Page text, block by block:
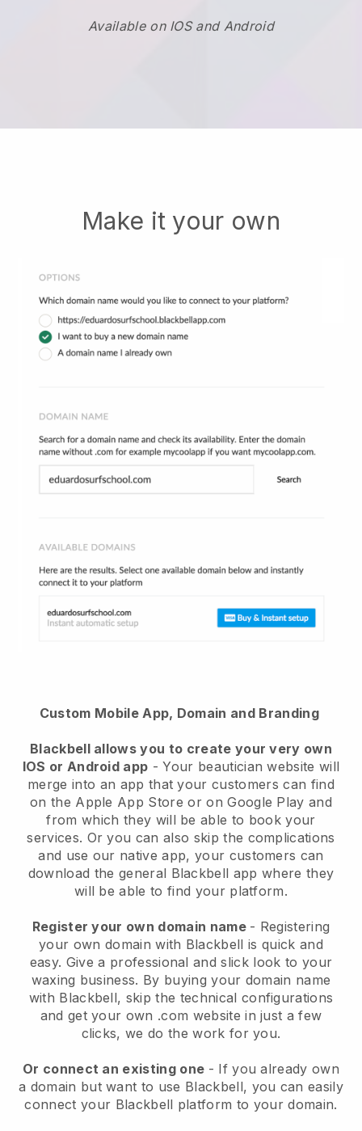
Available on IOS and Android
Make it your own
Custom Mobile App, Domain and Branding
Blackbell allows you to create your very own
IOS or Android app -Your beautician website will
merge into an app that your customers can find
on the Apple App Store or on Google Play and
from which they will be able to book your
services. Or you can also skip the complications
and use our native app, your customers can
download the general Blackbell app where they
will be able to find your platform.
Register your own domain name - Registering
your own domain with Blackbell is quick and
easy. Give a professional and slick look to your
waxing business. By buying your domain name
with Blackbell, skip the technical configurations
and get your own .com website in just a few
clicks, we do the work for you.
Or connect an existing one - If you already own
a domain but want to use Blackbell, you can easily
connect your Blackbell platform to your domain.